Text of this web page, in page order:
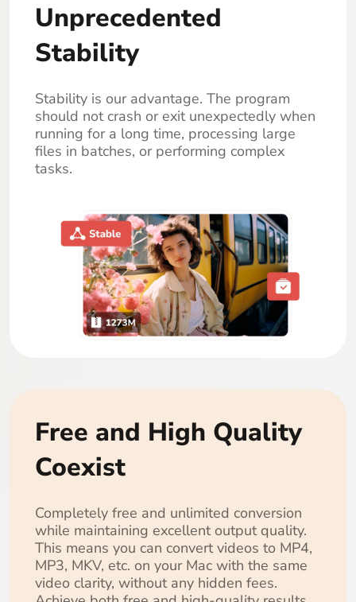
Unprecedented
Stability
Stability is our advantage. The program
should not crash or exit unexpectedly when
running for a long time, processing large
files in batches, or performing complex
tasks.
Free and High Quality
Coexist
Completely free and unlimited conversion
while maintaining excellent output quality.
This means you can convert videos to MP4,
MP3, MKV, etc. on your Mac with the same
video clarity, without any hidden fees.